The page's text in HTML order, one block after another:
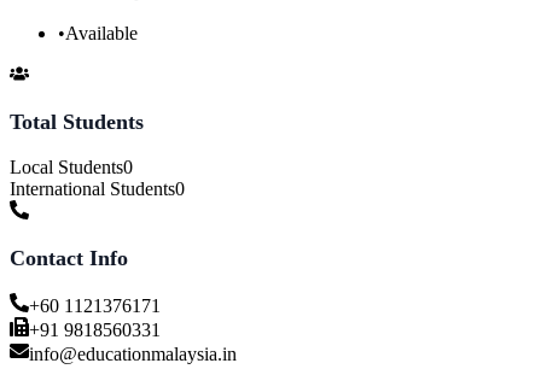
•Available
Total Students
Local Students0
International Students0
Contact Info
+60 1121376171
+91 9818560331
info@educationmalaysia.in